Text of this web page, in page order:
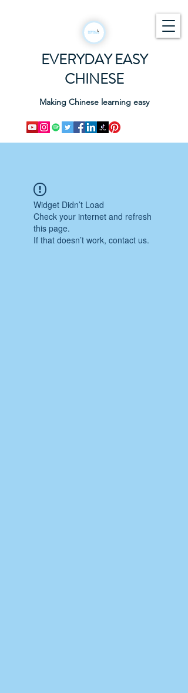
EVERYDAY EASY
CHINESE
Making Chinese learning easy
Widget Didn’t Load
Check your internet and refresh
this page.
If that doesn’t work, contact us.